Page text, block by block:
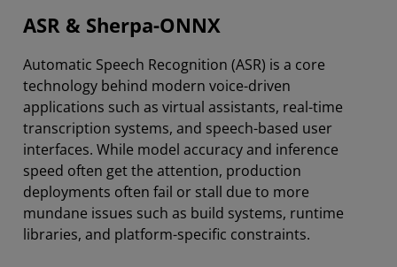
ASR & Sherpa-ONNX
Automatic Speech Recognition (ASR) is a core
technology behind modern voice-driven
applications such as virtual assistants, real-time
transcription systems, and speech-based user
interfaces. While model accuracy and inference
speed often get the attention, production
deployments often fail or stall due to more
mundane issues such as build systems, runtime
libraries, and platform-specific constraints.